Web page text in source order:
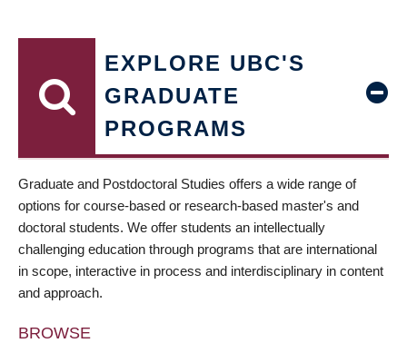
EXPLORE UBC'S
GRADUATE
PROGRAMS
Graduate and Postdoctoral Studies offers a wide range of
options for course-based or research-based master's and
doctoral students. We offer students an intellectually
challenging education through programs that are international
in scope, interactive in process and interdisciplinary in content
and approach.
BROWSE